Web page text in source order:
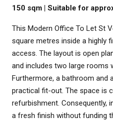
150 sqm | Suitable for
This Modern Office To Let St
square metres inside a highly
access. The layout is open
and includes two large rooms
Furthermore, a bathroom and
practical fit-out. The space is
refurbishment. Consequently,
a fresh finish without funding